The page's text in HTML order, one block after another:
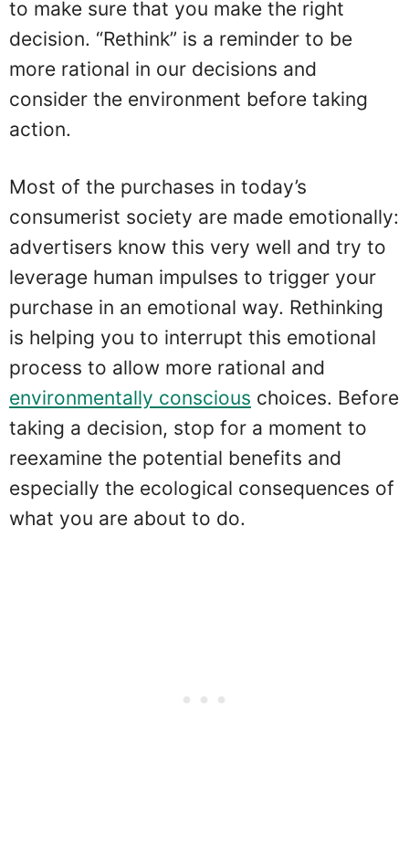
to make sure that you make the right
decision. “Rethink” is a reminder to be
more rational in our decisions and
consider the environment before taking
action.
Most of the purchases in today’s
consumerist society are made emotionally:
advertisers know this very well and try to
leverage human impulses to trigger your
purchase in an emotional way. Rethinking
is helping you to interrupt this emotional
process to allow more rational and
environmentally conscious choices. Before
taking a decision, stop for a moment to
reexamine the potential benefits and
especially the ecological consequences of
what you are about to do.